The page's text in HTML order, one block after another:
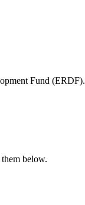
Fund (ERDF).
below.